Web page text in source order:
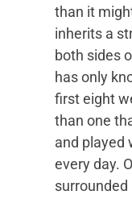
than it
inherits a
both sides
has only
first eight
than one
and played
every day.
surrounded